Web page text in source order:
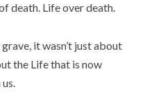
death. Life over death.
it wasn’t just about
the Life that is now